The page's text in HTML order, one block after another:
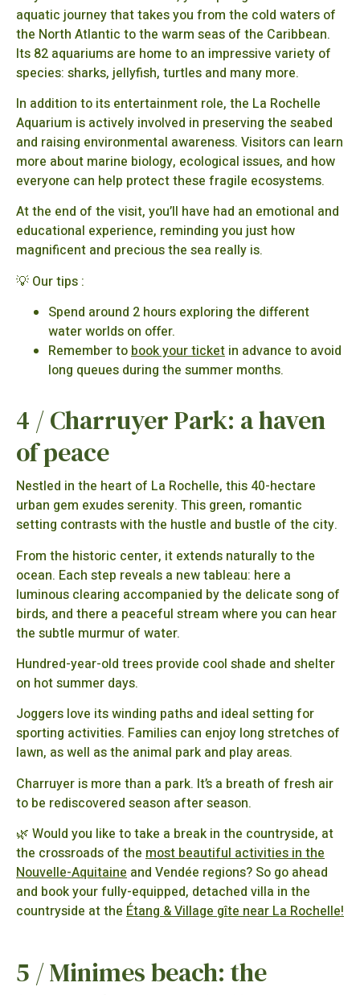
aquatic journey that takes you from the cold waters of
the North Atlantic to the warm seas of the Caribbean.
Its 82 aquariums are home to an impressive variety of
species: sharks, jellyfish, turtles and many more.
In addition to its entertainment role, the La Rochelle
Aquarium is actively involved in preserving the seabed
and raising environmental awareness. Visitors can learn
more about marine biology, ecological issues, and how
everyone can help protect these fragile ecosystems.
At the end of the visit, you’ll have had an emotional and
educational experience, reminding you just how
magnificent and precious the sea really is.
💡 Our tips :
Spend around 2 hours exploring the different
water worlds on offer.
Remember tobook your ticket in advance to avoid
long queues during the summer months.
4 / Charruyer Park: a haven
of peace
Nestled in the heart of La Rochelle, this 40-hectare
urban gem exudes serenity. This green, romantic
setting contrasts with the hustle and bustle of the city.
From the historic center, it extends naturally to the
ocean. Each step reveals a new tableau: here a
luminous clearing accompanied by the delicate song of
birds, and there a peaceful stream where you can hear
the subtle murmur of water.
Hundred-year-old trees provide cool shade and shelter
on hot summer days.
Joggers love its winding paths and ideal setting for
sporting activities. Families can enjoy long stretches of
lawn, as well as the animal park and play areas.
Charruyer is more than a park. It’s a breath of fresh air
to be rediscovered season after season.
🌿 Would you like to take a break in the countryside, at
the crossroads of the most beautiful activities in the
Nouvelle-Aquitaine and Vendée regions? So go ahead
and book your fully-equipped, detached villa in the
countryside at the Étang & Village gîte near La Rochelle!
5 / Minimes beach: the